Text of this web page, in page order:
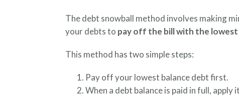
The debt snowball method involves making
your debts to pay off the bill with the lowest
This method has two simple steps:
Pay off your lowest balance debt first.
When a debt balance is paid in full,